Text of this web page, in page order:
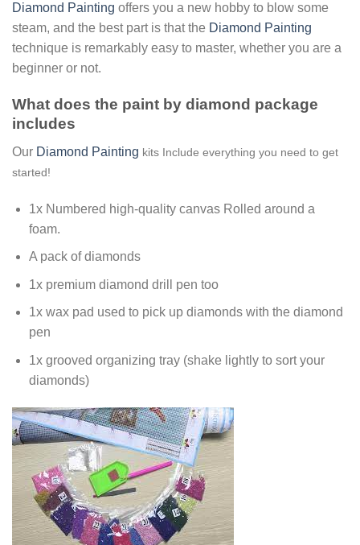
Diamond Painting offers you a new hobby to blow some
steam, and the best part is that the Diamond Painting
technique is remarkably easy to master, whether you are a
beginner or not.
What does the paint by diamond package
includes
Our Diamond Painting kits Include everything you need to get
started!
1x Numbered high-quality canvas Rolled around a
foam.
A pack of diamonds
1x premium diamond drill pen too
1x wax pad used to pick up diamonds with the diamond
pen
1x grooved organizing tray (shake lightly to sort your
diamonds)